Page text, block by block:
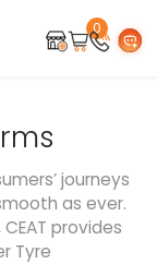
0
journeys
as ever.
provides
Tyre